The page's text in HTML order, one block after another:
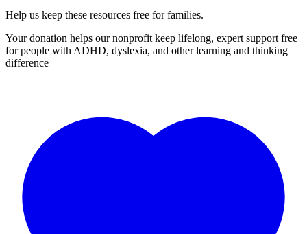
Help us keep these resources free for families.
Your donation helps our nonprofit keep lifelong, expert support free
for people with ADHD, dyslexia, and other learning and thinking
difference